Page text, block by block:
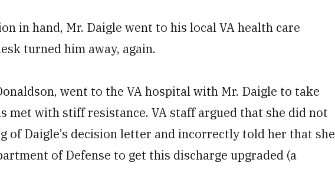
in hand, Mr. Daigle went to his local VA health care
turned him away, again.
went to the VA hospital with Mr. Daigle to take
met with stiff resistance. VA staff argued that she did not
of Daigle’s decision letter and incorrectly told her that she
of Defense to get this discharge upgraded (a